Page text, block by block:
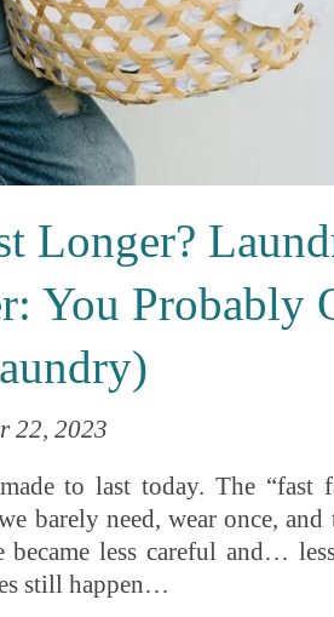
Longer?
You Probably
22, 2023
to last today. The “fast
barely need, wear once,
less careful and…
still happen…